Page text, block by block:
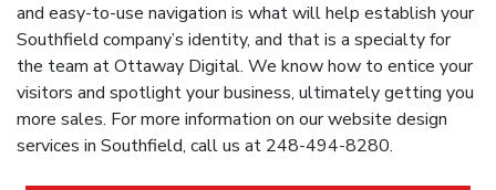
and easy-to-use navigation is what will help establish your
Southfield company’s identity, and that is a specialty for
the team at Ottaway Digital. We know how to entice your
visitors and spotlight your business, ultimately getting you
more sales. For more information on our website design
services in Southfield, call us at 248-494-8280.